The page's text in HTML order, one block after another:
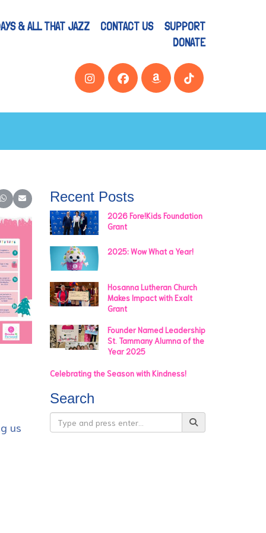
& ALL THAT JAZZ CONTACT US
SUPPORT
DONATE
on Reddit
Share on WhatsApp
Share on Email
us
Recent Posts
2026 Fore!Kids Foundation
Grant
2025: Wow What a Year!
Hosanna Lutheran Church
Makes Impact with Exalt
Grant
Founder Named Leadership
St. Tammany Alumna of the
Year 2025
Celebrating the Season with Kindness!
Search